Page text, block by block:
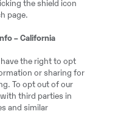
service history: No
the shield icon
page.
– California
have the right to opt
or sharing for
To opt out of our
third parties in
and similar